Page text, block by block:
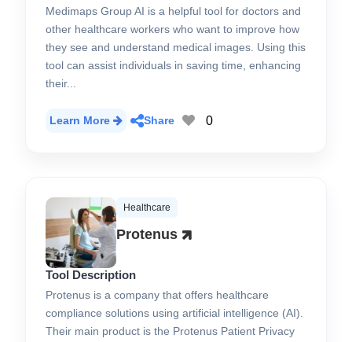
Medimaps Group AI is a helpful tool for doctors and
other healthcare workers who want to improve how
they see and understand medical images. Using this
tool can assist individuals in saving time, enhancing
their...
Learn More Share 0
Healthcare
Protenus
Tool Description
Protenus is a company that offers healthcare
compliance solutions using artificial intelligence (AI).
Their main product is the Protenus Patient Privacy